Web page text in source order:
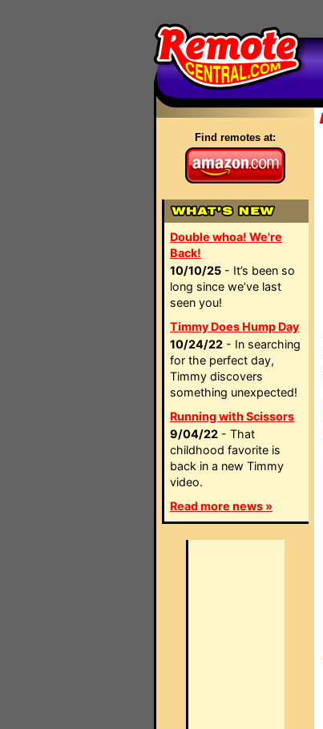
Find remotes at:
Double whoa! We're
Back!
10/10/25 - It’s been so
long since we’ve last
seen you!
Timmy Does Hump Day
10/24/22 - In searching
for the perfect day,
Timmy discovers
something unexpected!
Running with Scissors
9/04/22 - That
childhood favorite is
back in a new Timmy
video.
Read more news »